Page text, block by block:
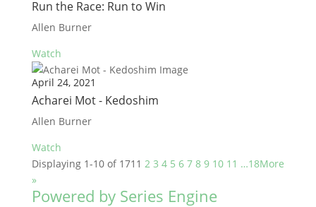
Run the Race: Run to Win
Allen Burner
Watch
April 24, 2021
Acharei Mot - Kedoshim
Allen Burner
Watch
Displaying 1-10 of 171 1 2 3 4 5 6 7 8 9 10 11 …18More
»
Powered by Series Engine